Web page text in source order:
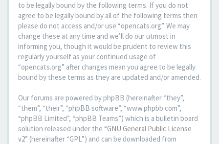
to be legally bound by the following terms. If you do not
agree to be legally bound by all of the following terms then
please do not access and/or use “opencats.org”. We may
change these at any time and we’ll do our utmost in
informing you, though it would be prudent to review this
regularly yourself as your continued usage of
“opencats.org” after changes mean you agree to be legally
bound by these terms as they are updated and/or amended.
Our forums are powered by phpBB (hereinafter “they”,
“them”, “their”, “phpBB software”, “www.phpbb.com”,
“phpBB Limited”, “phpBB Teams”) which is a bulletin board
solution released under the “GNU General Public License
v2” (hereinafter “GPL”) and can be downloaded from